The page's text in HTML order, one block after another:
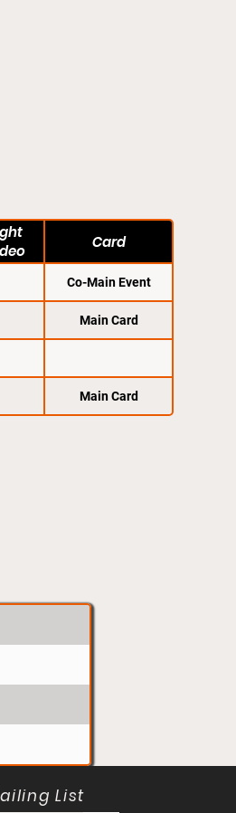
Card
Co-Main Event
Main Card
Main Card
List